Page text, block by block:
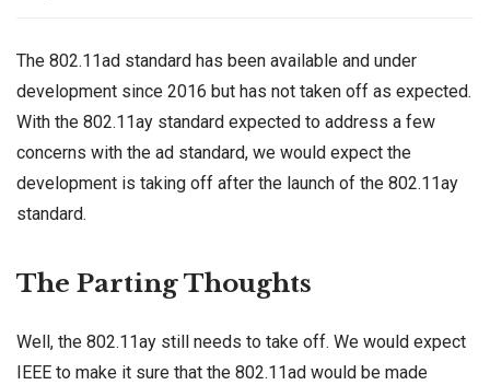
The 802.11ad standard has been available and under
development since 2016 but has not taken off as expected.
With the 802.11ay standard expected to address a few
concerns with the ad standard, we would expect the
development is taking off after the launch of the 802.11ay
standard.
The Parting Thoughts
Well, the 802.11ay still needs to take off. We would expect
IEEE to make it sure that the 802.11ad would be made